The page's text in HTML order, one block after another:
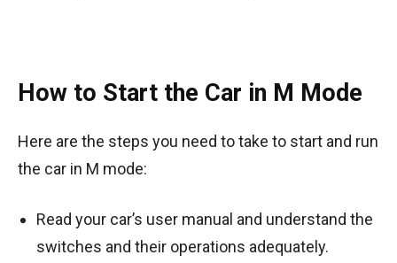
How to Start the Car in M Mode
Here are the steps you need to take to start and run
the car in M mode:
Read your car’s user manual and understand the
switches and their operations adequately.